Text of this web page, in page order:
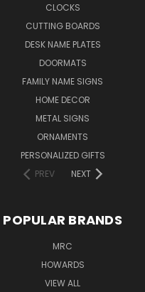
CLOCKS
CUTTING BOARDS
DESK NAME PLATES
DOORMATS
FAMILY NAME SIGNS
HOME DECOR
METAL SIGNS
ORNAMENTS
PERSONALIZED GIFTS
PREV
NEXT
POPULAR BRANDS
MRC
HOWARDS
VIEW ALL